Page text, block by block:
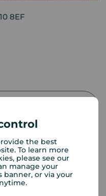
the best
To learn more
please see our
manage your
or via your
8EF